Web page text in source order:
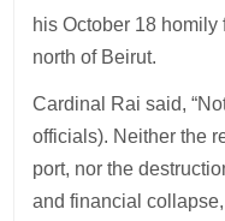
his October 18
north of Beirut.
Cardinal Rai said,
officials). Neither the
port, nor the
and financial